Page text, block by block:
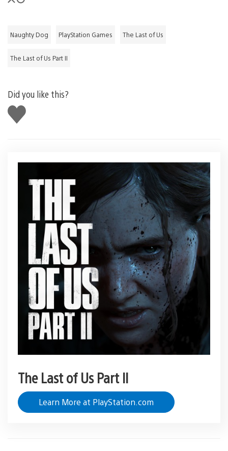
Naughty Dog PlayStation Games The Last of Us
The Last of Us Part II
Did you like this?
Like
this
The Last of Us Part II
Learn More at PlayStation.com